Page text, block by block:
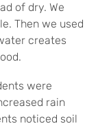
of dry. We
Then we used
creates
were
rain
noticed soil